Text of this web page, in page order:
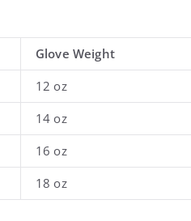
Glove Weight
12 oz
14 oz
16 oz
18 oz